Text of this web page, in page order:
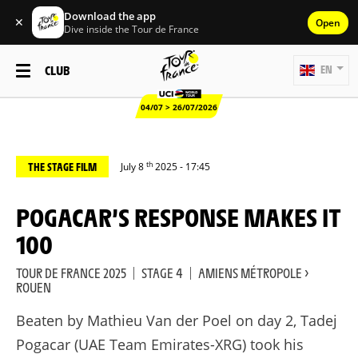
✕ Download the app
Dive inside the Tour de France Open
CLUB
04/07 > 26/07/2026
EN
THE STAGE FILM July 8 th 2025 - 17:45
POGACAR’S RESPONSE MAKES IT
100
TOUR DE FRANCE 2025 | STAGE 4 | AMIENS MÉTROPOLE >
ROUEN
Beaten by Mathieu Van der Poel on day 2, Tadej
Pogacar (UAE Team Emirates-XRG) took his